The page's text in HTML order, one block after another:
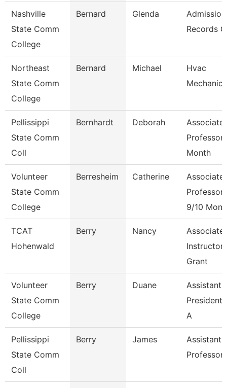
Nashville
State Comm
College
Bernard Glenda
Records
Northeast
State Comm
College
Bernard Michael
Hvac
Mechanic
Pellissippi
State Comm
Coll
Bernhardt Deborah
Associate
Professor
Month
Volunteer
State Comm
College
Berresheim Catherine
Associate
Professor
9/10
TCAT
Hohenwald
Berry Nancy
Associate
Instructor
Grant
Volunteer
State Comm
College
Berry Duane
Assistant
President
A
Pellissippi
State Comm
Coll
Berry James
Assistant
Professor